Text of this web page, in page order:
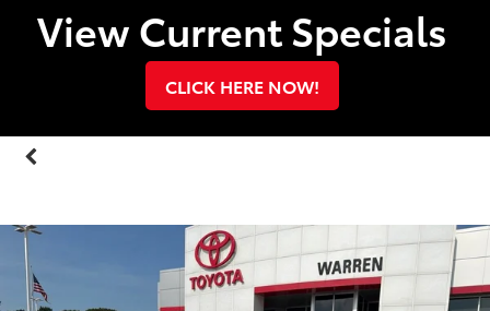
View Current Specials
CLICK HERE NOW!